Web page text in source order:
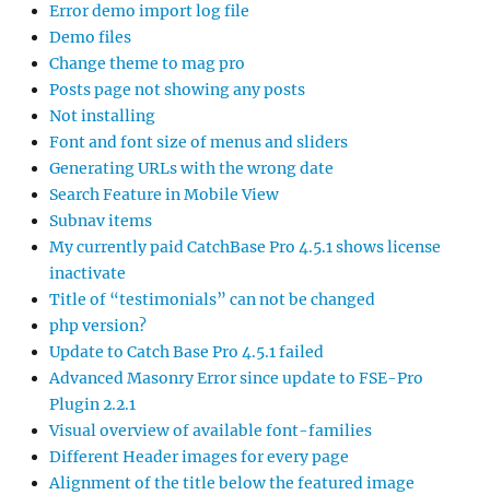
Error demo import log file
Demo files
Change theme to mag pro
Posts page not showing any posts
Not installing
Font and font size of menus and sliders
Generating URLs with the wrong date
Search Feature in Mobile View
Subnav items
My currently paid CatchBase Pro 4.5.1 shows license
inactivate
Title of “testimonials” can not be changed
php version?
Update to Catch Base Pro 4.5.1 failed
Advanced Masonry Error since update to FSE-Pro
Plugin 2.2.1
Visual overview of available font-families
Different Header images for every page
Alignment of the title below the featured image